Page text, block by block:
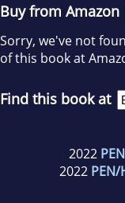
Buy from Amazon
Sorry, we've not
of this book at
Find this book at
2022
2022